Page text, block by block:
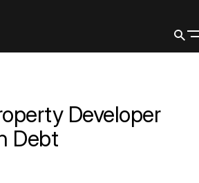
Developer
Debt